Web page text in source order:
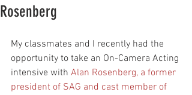
Rosenberg
My classmates and I recently had the
opportunity to take an On-Camera Acting
intensive with Alan Rosenberg, a former
president of SAG and cast member of